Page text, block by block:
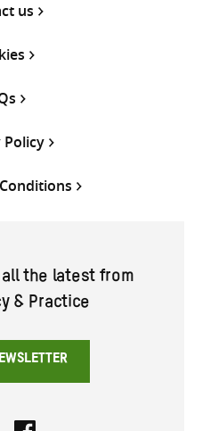
us
Policy
the latest from
& Practice